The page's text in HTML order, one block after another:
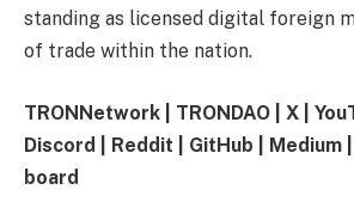
standing as licensed digital foreign
of trade within the nation.
TRONNetwork TRONDAO X
Discord
Reddit GitHub Medium
board